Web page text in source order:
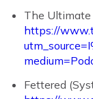
The Ultimate
https://
Fettered